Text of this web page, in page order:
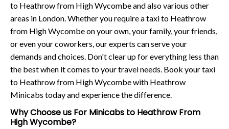
to Heathrow from High Wycombe and also various other
areas in London. Whether you require a taxi to Heathrow
from High Wycombe on your own, your family, your friends,
or even your coworkers, our experts can serve your
demands and choices. Don't clear up for everything less than
the best when it comes to your travel needs. Book your taxi
to Heathrow from High Wycombe with Heathrow
Minicabs today and experience the difference.
Why Choose us For Minicabs to Heathrow From
High Wycombe?